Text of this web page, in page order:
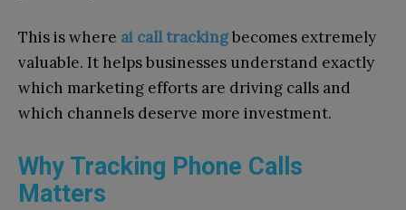
This is where ai call trackingbecomes extremely
valuable. It helps businesses understand exactly
which marketing efforts are driving calls and
which channels deserve more investment.
Why Tracking Phone Calls
Matters